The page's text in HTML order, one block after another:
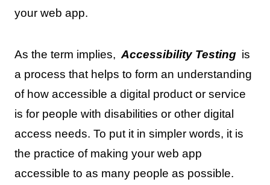
your web app.
As the term implies, Accessibility Testing is
a process that helps to form an understanding
of how accessible a digital product or service
is for people with disabilities or other digital
access needs. To put it in simpler words, it is
the practice of making your web app
accessible to as many people as possible.